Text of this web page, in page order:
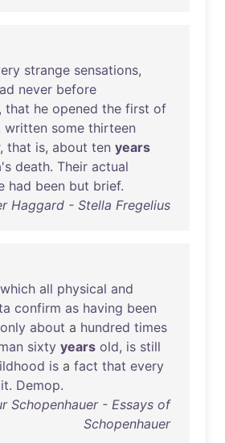
strange sensations,
never before
, that he opened the first of
written some thirteen
, that is, about ten years
death. Their actual
had been but brief.
Haggard - Stella Fregelius
which all physical and
confirm as having been
only about a hundred times
sixty years old, is still
is a fact that every
. Demop.
Schopenhauer - Essays of
Schopenhauer